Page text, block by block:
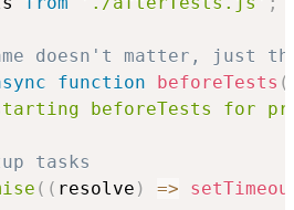
doesn't matter, just
function beforeTests (
beforeTests for
tasks
( ( resolve ) =>